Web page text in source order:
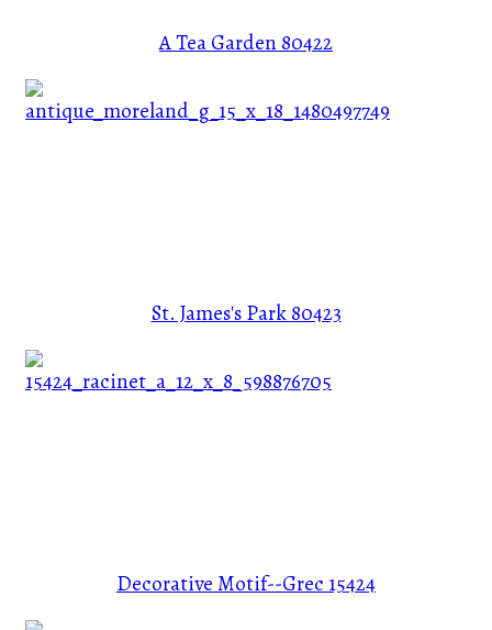
A Tea Garden 80422
St. James's Park80423
Decorative Motif--Grec 15424